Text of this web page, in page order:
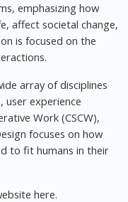
emphasizing how
affect societal change,
is focused on the
array of disciplines
user experience
Work (CSCW),
focuses on how
to fit humans in their
here.